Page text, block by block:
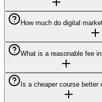
How much do digital
What is a reasonable fee
Is a cheaper course better